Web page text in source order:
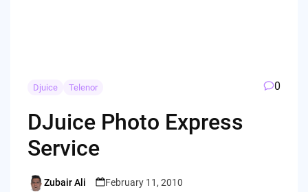
Djuice Telenor 0
DJuice Photo Express
Service
Posted
Zubair Ali February 11, 2010